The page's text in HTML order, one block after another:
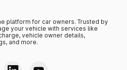
platform for car owners. Trusted by
your vehicle with services like
vehicle owner details,
and more.